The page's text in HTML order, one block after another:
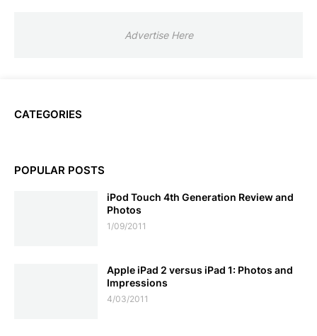
Advertise Here
CATEGORIES
POPULAR POSTS
iPod Touch 4th Generation Review and
Photos
1/09/2011
Apple iPad 2 versus iPad 1: Photos and
Impressions
4/03/2011